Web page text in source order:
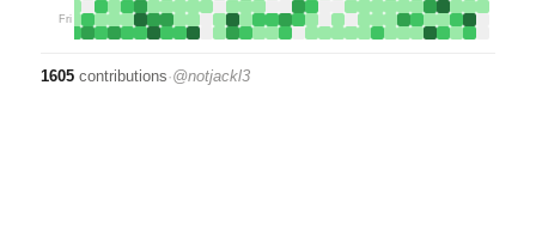
Fri
1605 contributions·@notjackl3